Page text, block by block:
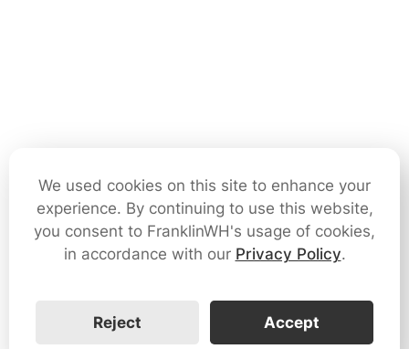
We used cookies on this site to enhance your
experience. By continuing to use this website,
you consent to FranklinWH's usage of cookies,
in accordance with our Privacy Policy.
Reject Accept